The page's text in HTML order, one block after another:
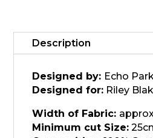
quantity
Description
Designed by: Echo
Designed for: Riley
Width of Fabric:
Minimum cut Size: